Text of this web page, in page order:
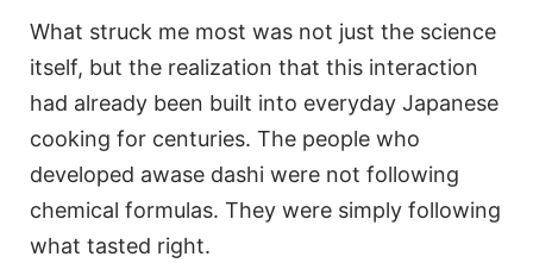
What struck me most was not just the science
itself, but the realization that this interaction
had already been built into everyday Japanese
cooking for centuries. The people who
developed awase dashi were not following
chemical formulas. They were simply following
what tasted right.